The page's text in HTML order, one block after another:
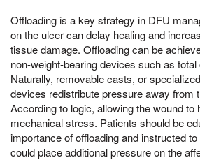
Offloading is a key strategy in DFU
on the ulcer can delay healing and
tissue damage. Offloading can be
non-weight-bearing devices such as
Naturally, removable casts, or
devices redistribute pressure away from
According to logic, allowing the wound to
mechanical stress. Patients should be
importance of offloading and instructed
could place additional pressure on the